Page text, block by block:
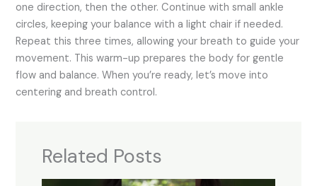
one direction, then the other. Continue with small ankle
circles, keeping your balance with a light chair if needed.
Repeat this three times, allowing your breath to guide your
movement. This warm-up prepares the body for gentle
flow and balance. When you’re ready, let’s move into
centering and breath control.
Related Posts